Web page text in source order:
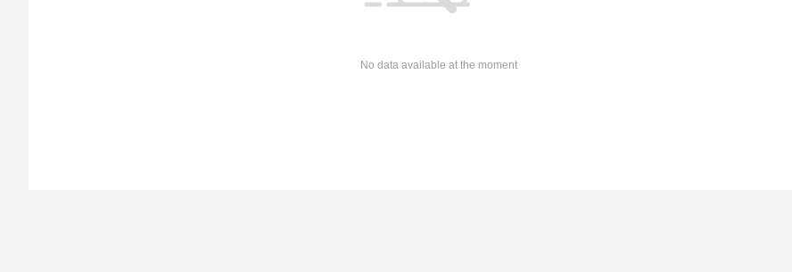
No data available at the moment